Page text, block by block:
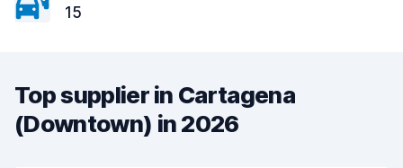
15
Top supplier in Cartagena
(Downtown) in 2026